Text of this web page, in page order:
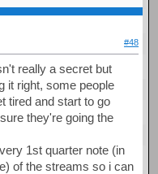
#48
really a secret but
it right, some people
tired and start to go
they're going the
1st quarter note (in
of the streams so i can